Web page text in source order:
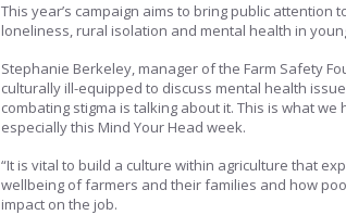
This year’s campaign aims to bring public attention
loneliness, rural isolation and mental health in
Stephanie Berkeley, manager of the Farm Safety
culturally ill-equipped to discuss mental health
combating stigma is talking about it. This is what
especially this Mind Your Head week.
“It is vital to build a culture within agriculture that
wellbeing of farmers and their families and how
impact on the job.